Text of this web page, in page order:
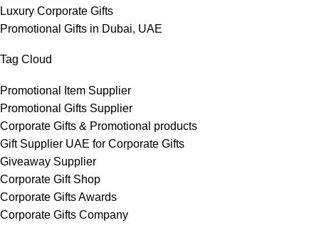
Luxury Corporate Gifts
Promotional Gifts in Dubai, UAE
Tag Cloud
Promotional Item Supplier
Promotional Gifts Supplier
Corporate Gifts & Promotional products
Gift Supplier UAE for Corporate Gifts
Giveaway Supplier
Corporate Gift Shop
Corporate Gifts Awards
Corporate Gifts Company